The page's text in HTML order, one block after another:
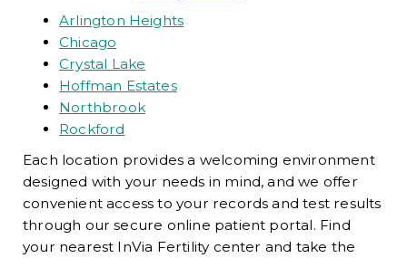
Arlington Heights
Chicago
Crystal Lake
Hoffman Estates
Northbrook
Rockford
Each location provides a welcoming environment
designed with your needs in mind, and we offer
convenient access to your records and test results
through our secure online patient portal. Find
your nearest InVia Fertility center and take the